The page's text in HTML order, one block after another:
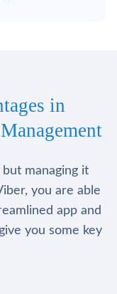
in
but managing it
you are able
app and
you some key